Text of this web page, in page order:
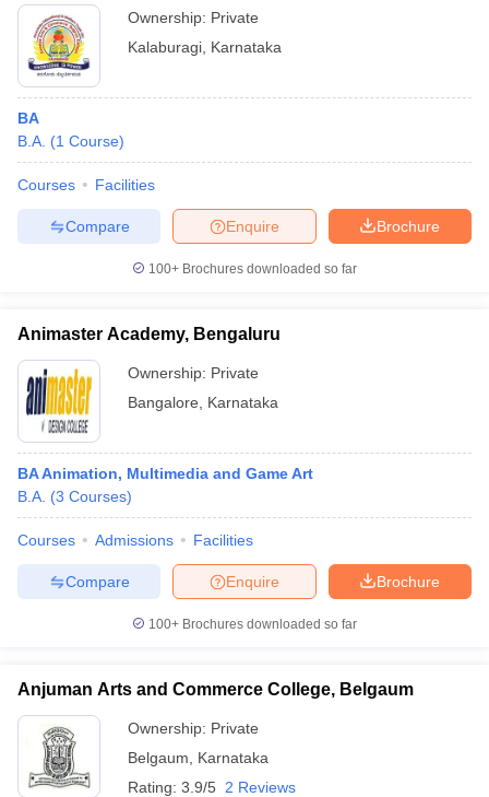
Ownership: Private
Kalaburagi Karnataka
BA
B.A. (1 Course)
Courses Facilities
Brochure
Enquire
Compare
100+ Brochures downloaded so far
Animaster Academy, Bengaluru
Ownership: Private
Bangalore
Karnataka
BA Animation, Multimedia and Game Art
B.A. (3 Courses)
Courses Admissions Facilities
Brochure
Enquire
Compare
100+ Brochures downloaded so far
Anjuman Arts and Commerce College, Belgaum
Ownership: Private
Belgaum
Karnataka
Rating: 3.9/5 2 Reviews